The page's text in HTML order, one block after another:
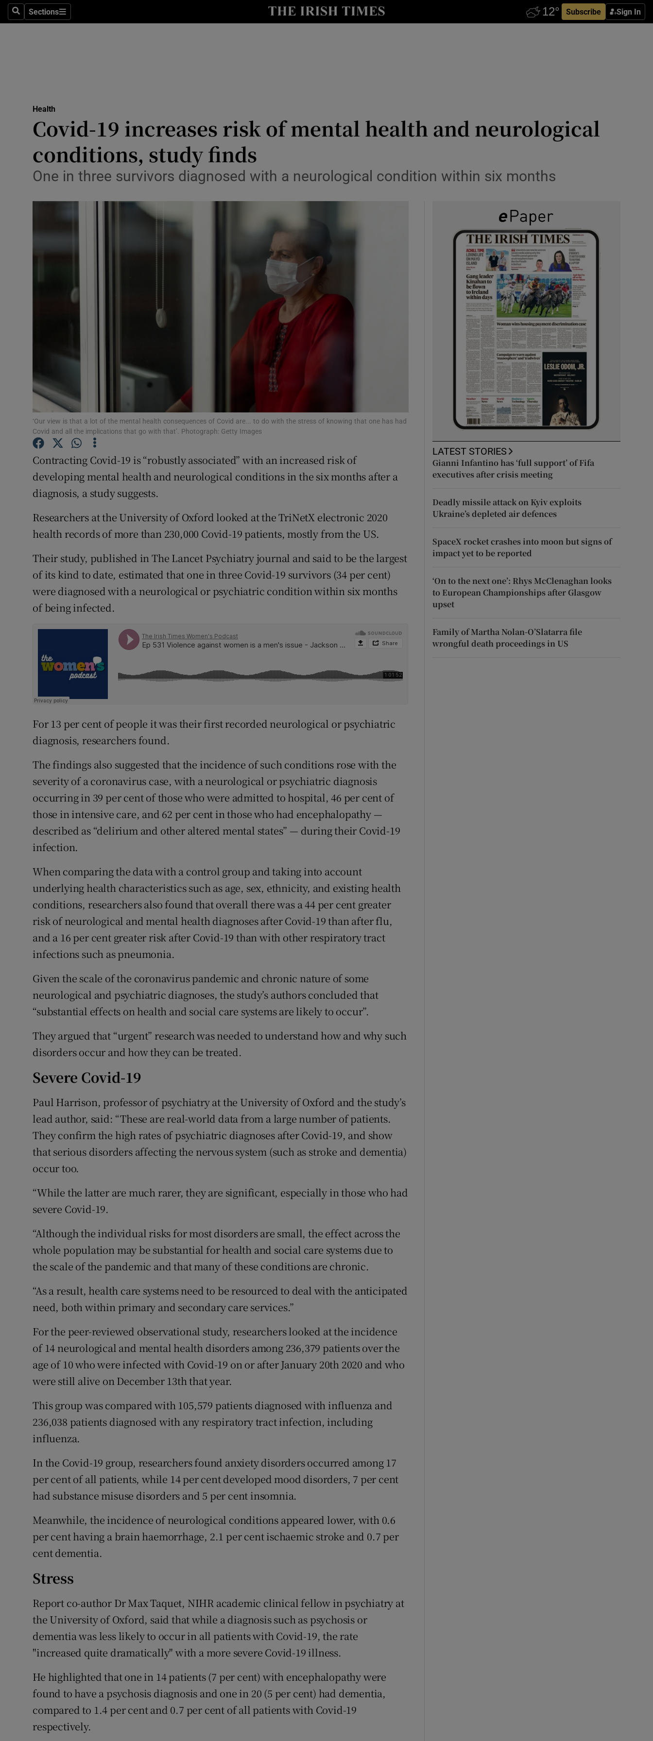
SearchSections
Sections Subscribe Sign In
Show Technology sub sections
Transport
Motors
Listen
Show History sub sections
Opens in new window
Sponsored
Subscriber Rewards
Competitions
Newsletters
Weather Forecast
Health
Covid-19 increases risk of mental health and neurological
conditions, study finds
One in three survivors diagnosed with a neurological condition within six months
‘Our view is that a lot of the mental health consequences of Covid are... to do with the stress of knowing that one has had
Covid and all the implications that go with that’. Photograph: Getty Images
Contracting Covid-19 is “robustly associated” with an increased risk of
developing mental health and neurological conditions in the six months after a
diagnosis, a study suggests.
Researchers at the University of Oxford looked at the TriNetX electronic 2020
health records of more than 230,000 Covid-19 patients, mostly from the US.
Their study, published in The Lancet Psychiatry journal and said to be the largest
of its kind to date, estimated that one in three Covid-19 survivors (34 per cent)
were diagnosed with a neurological or psychiatric condition within six months
of being infected.
For 13 per cent of people it was their first recorded neurological or psychiatric
diagnosis, researchers found.
The findings also suggested that the incidence of such conditions rose with the
severity of a coronavirus case, with a neurological or psychiatric diagnosis
occurring in 39 per cent of those who were admitted to hospital, 46 per cent of
those in intensive care, and 62 per cent in those who had encephalopathy —
described as “delirium and other altered mental states” — during their Covid-19
infection.
When comparing the data with a control group and taking into account
underlying health characteristics such as age, sex, ethnicity, and existing health
conditions, researchers also found that overall there was a 44 per cent greater
risk of neurological and mental health diagnoses after Covid-19 than after flu,
and a 16 per cent greater risk after Covid-19 than with other respiratory tract
infections such as pneumonia.
Given the scale of the coronavirus pandemic and chronic nature of some
neurological and psychiatric diagnoses, the study’s authors concluded that
“substantial effects on health and social care systems are likely to occur”.
They argued that “urgent” research was needed to understand how and why such
disorders occur and how they can be treated.
Severe Covid-19
Paul Harrison, professor of psychiatry at the University of Oxford and the study’s
lead author, said: “These are real-world data from a large number of patients.
They confirm the high rates of psychiatric diagnoses after Covid-19, and show
that serious disorders affecting the nervous system (such as stroke and dementia)
occur too.
“While the latter are much rarer, they are significant, especially in those who had
severe Covid-19.
“Although the individual risks for most disorders are small, the effect across the
whole population may be substantial for health and social care systems due to
the scale of the pandemic and that many of these conditions are chronic.
“As a result, health care systems need to be resourced to deal with the anticipated
need, both within primary and secondary care services.”
For the peer-reviewed observational study, researchers looked at the incidence
of 14 neurological and mental health disorders among 236,379 patients over the
age of 10 who were infected with Covid-19 on or after January 20th 2020 and who
were still alive on December 13th that year.
This group was compared with 105,579 patients diagnosed with influenza and
236,038 patients diagnosed with any respiratory tract infection, including
influenza.
In the Covid-19 group, researchers found anxiety disorders occurred among 17
per cent of all patients, while 14 per cent developed mood disorders, 7 per cent
had substance misuse disorders and 5 per cent insomnia.
Meanwhile, the incidence of neurological conditions appeared lower, with 0.6
per cent having a brain haemorrhage, 2.1 per cent ischaemic stroke and 0.7 per
cent dementia.
Stress
Report co-author Dr Max Taquet, NIHR academic clinical fellow in psychiatry at
the University of Oxford, said that while a diagnosis such as psychosis or
dementia was less likely to occur in all patients with Covid-19, the rate
"increased quite dramatically" with a more severe Covid-19 illness.
He highlighted that one in 14 patients (7 per cent) with encephalopathy were
found to have a psychosis diagnosis and one in 20 (5 per cent) had dementia,
compared to 1.4 per cent and 0.7 per cent of all patients with Covid-19
respectively.
LATEST STORIES
Gianni Infantino has ‘full support’ of Fifa
executives after crisis meeting
Deadly missile attack on Kyiv exploits
Ukraine’s depleted air defences
SpaceX rocket crashes into moon but signs of
impact yet to be reported
‘On to the next one’: Rhys McClenaghan looks
to European Championships after Glasgow
upset
Family of Martha Nolan-O’Slatarra file
wrongful death proceedings in US